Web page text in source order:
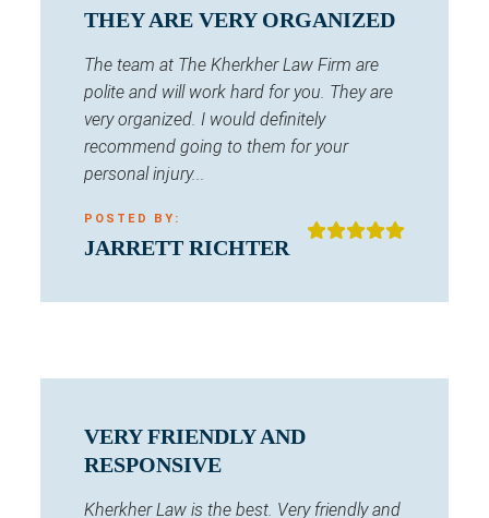
THEY ARE VERY ORGANIZED
The team at The Kherkher Law Firm are
polite and will work hard for you. They are
very organized. I would definitely
recommend going to them for your
personal injury...
POSTED BY:
JARRETT RICHTER
VERY FRIENDLY AND
RESPONSIVE
Kherkher Law is the best. Very friendly and